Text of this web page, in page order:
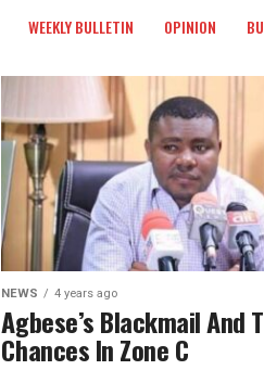
WEEKLY BULLETIN OPINION
NEWS 4 years ago
Agbese’s Blackmail And
Chances In Zone C